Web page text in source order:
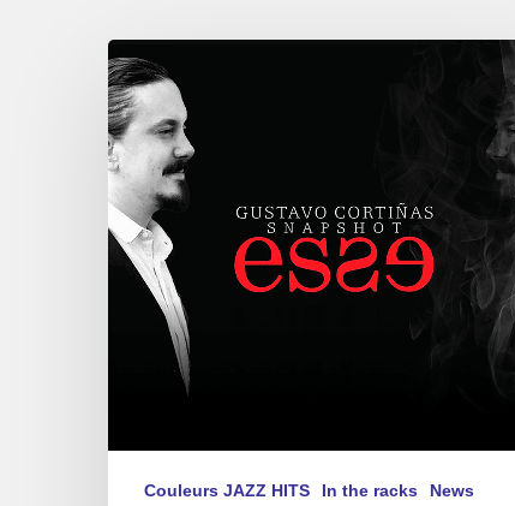
“ESSE”
Gustavo
Cortiñas
Snapshot-
second
album
Couleurs JAZZ HITS In the racks News